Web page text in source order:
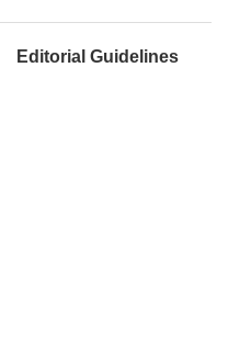
Editorial Guidelines